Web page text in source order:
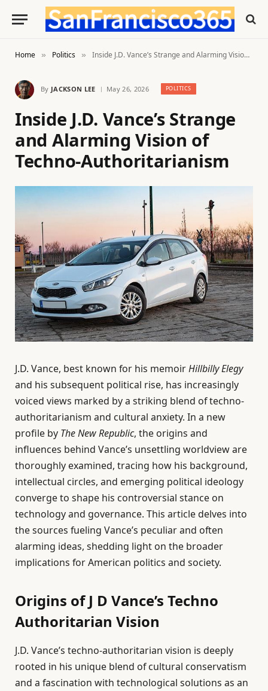
Home » Politics » Inside J.D. Vance’s Strange and Alarming Vision of Techno-Authoritarianism
By JACKSON LEE May 26, 2026 POLITICS
Inside J.D. Vance’s Strange
and Alarming Vision of
Techno-Authoritarianism
J.D. Vance, best known for his memoirHillbilly Elegy
and his subsequent political rise, has increasingly
voiced views marked by a striking blend of techno-
authoritarianism and cultural anxiety. In a new
profile by The New Republic, the origins and
influences behind Vance’s unsettling worldview are
thoroughly examined, tracing how his background,
intellectual circles, and emerging political ideology
converge to shape his controversial stance on
technology and governance. This article delves into
the sources fueling Vance’s peculiar and often
alarming ideas, shedding light on the broader
implications for American politics and society.
Origins of J D Vance’s Techno
Authoritarian Vision
J.D. Vance’s techno-authoritarian vision is deeply
rooted in his unique blend of cultural conservatism
and a fascination with technological solutions as an